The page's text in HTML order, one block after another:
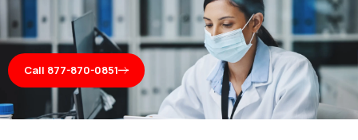
Call 877-870-0851